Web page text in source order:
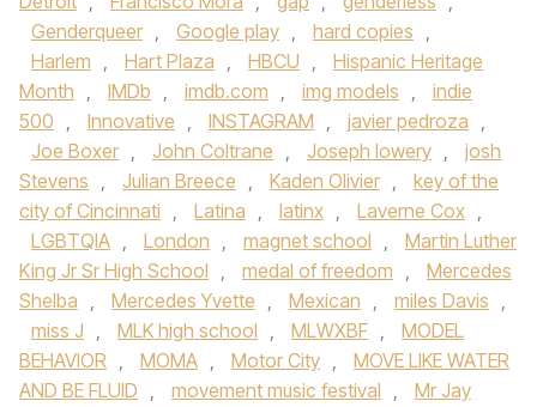
Genderqueer , Google play , hard copies ,
Harlem , Hart Plaza , HBCU ,
Hispanic Heritage
Month , IMDb , imdb.com , img models ,
indie
500 , Innovative , INSTAGRAM , javier pedroza ,
Joe Boxer , John Coltrane , Joseph lowery ,
josh
Stevens , Julian Breece , Kaden Olivier ,
key of the
city of Cincinnati , Latina , latinx , Laverne Cox ,
LGBTQIA , London , magnet school ,
Martin Luther
King Jr Sr High School , medal of freedom ,
Mercedes
Shelba , Mercedes Yvette , Mexican , miles Davis ,
miss J , MLK high school , MLWXBF ,
MODEL
BEHAVIOR , MOMA , Motor City ,
MOVE LIKE WATER
AND BE FLUID , movement music festival ,
Mr Jay